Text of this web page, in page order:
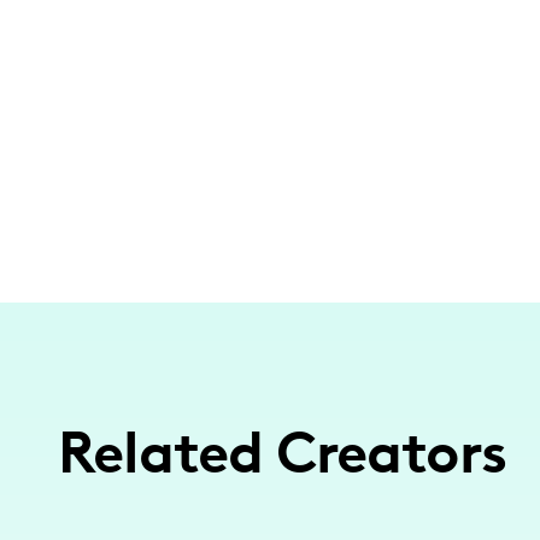
Related Creators